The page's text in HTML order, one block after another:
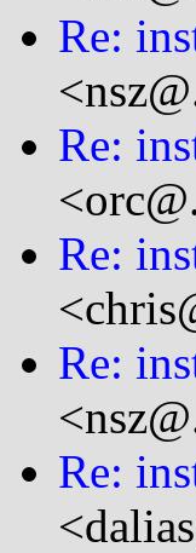
Re:
Re:
Re:
Re:
Re: